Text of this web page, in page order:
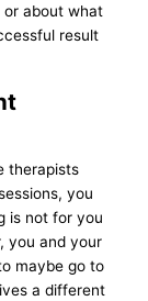
or about what
result
therapists
you
is not for you
you and your
maybe go to
a different